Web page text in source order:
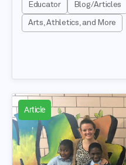
Educator Blog/Articles
Arts, Athletics, and More
Article